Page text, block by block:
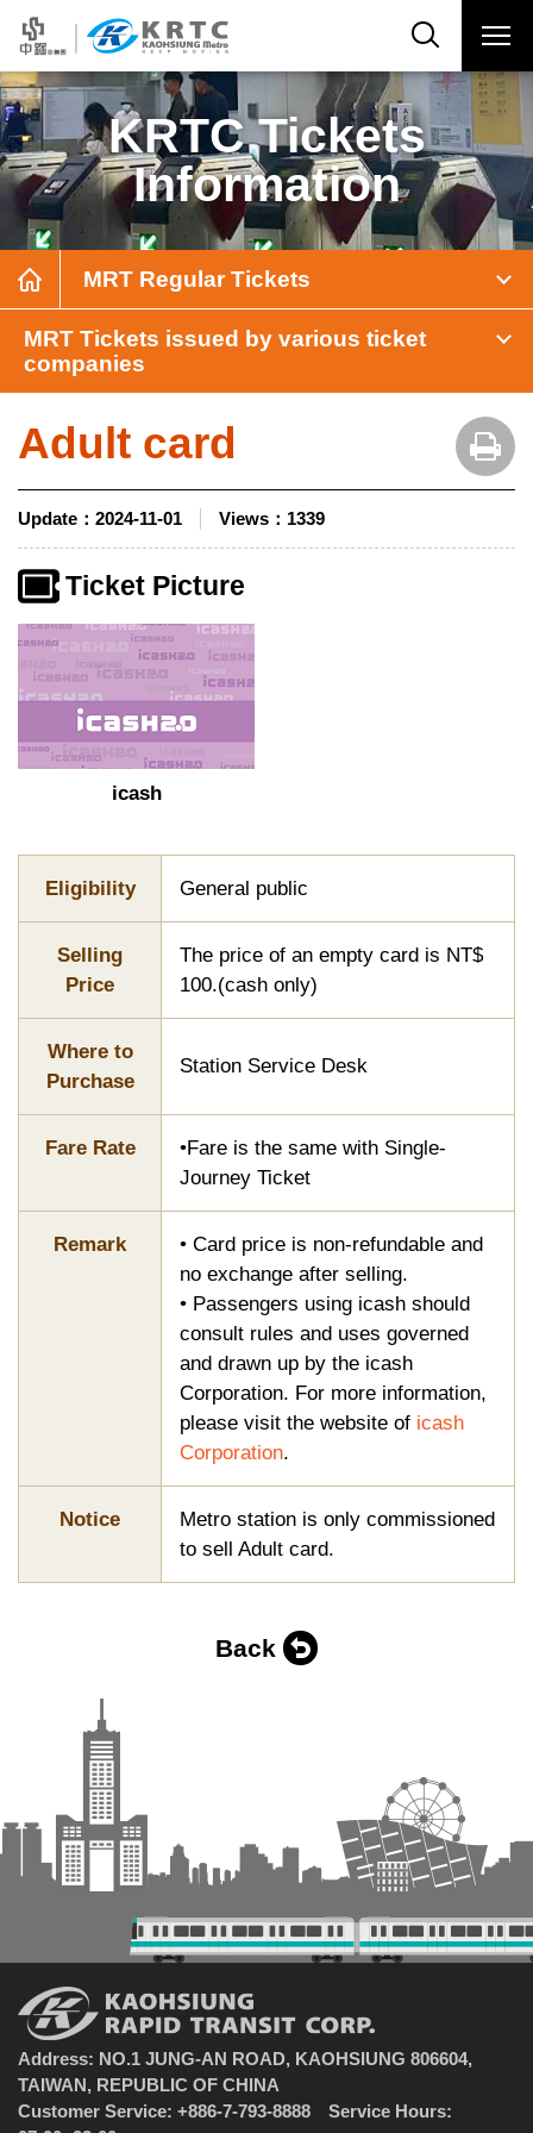
KRTC Tickets
Information
MRT Regular Tickets
MRT Tickets issued by various ticket
companies
Adult card
Update： 2024-11-01 Views： 1339
Ticket Picture
icash
Eligibility General public
Selling
Price
The price of an empty card is NT$
100.(cash only)
Where to
Purchase
Station Service Desk
Fare Rate
•Fare is the same with Single-
Journey Ticket
Remark
• Card price is non-refundable and
no exchange after selling.
• Passengers using icash should
consult rules and uses governed
and drawn up by the icash
Corporation. For more information,
please visit the website of icash
Corporation.
Notice
Metro station is only commissioned
to sell Adult card.
Back
Address: NO.1 JUNG-AN ROAD, KAOHSIUNG 806604,
TAIWAN, REPUBLIC OF CHINA
Customer Service: +886-7-793-8888 Service Hours: